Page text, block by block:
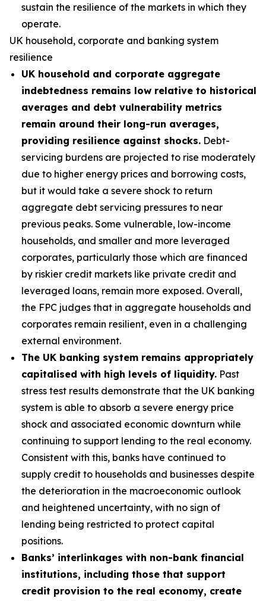
sustain the resilience of the markets in which they
operate.
UK household, corporate and banking system
resilience
UK household and corporate aggregate
indebtedness remains low relative to historical
averages and debt vulnerability metrics
remain around their long-run averages,
providing resilience against shocks. Debt-
servicing burdens are projected to rise moderately
due to higher energy prices and borrowing costs,
but it would take a severe shock to return
aggregate debt servicing pressures to near
previous peaks. Some vulnerable, low-income
households, and smaller and more leveraged
corporates, particularly those which are financed
by riskier credit markets like private credit and
leveraged loans, remain more exposed. Overall,
the FPC judges that in aggregate households and
corporates remain resilient, even in a challenging
external environment.
The UK banking system remains appropriately
capitalised with high levels of liquidity. Past
stress test results demonstrate that the UK banking
system is able to absorb a severe energy price
shock and associated economic downturn while
continuing to support lending to the real economy.
Consistent with this, banks have continued to
supply credit to households and businesses despite
the deterioration in the macroeconomic outlook
and heightened uncertainty, with no sign of
lending being restricted to protect capital
positions.
Banks’ interlinkages with non-bank financial
institutions, including those that support
credit provision to the real economy, create